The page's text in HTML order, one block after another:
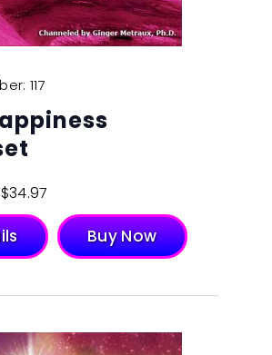
117
$34.97
Buy Now